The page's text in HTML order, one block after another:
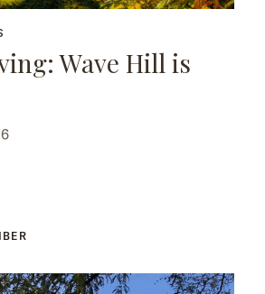
Wave Hill is